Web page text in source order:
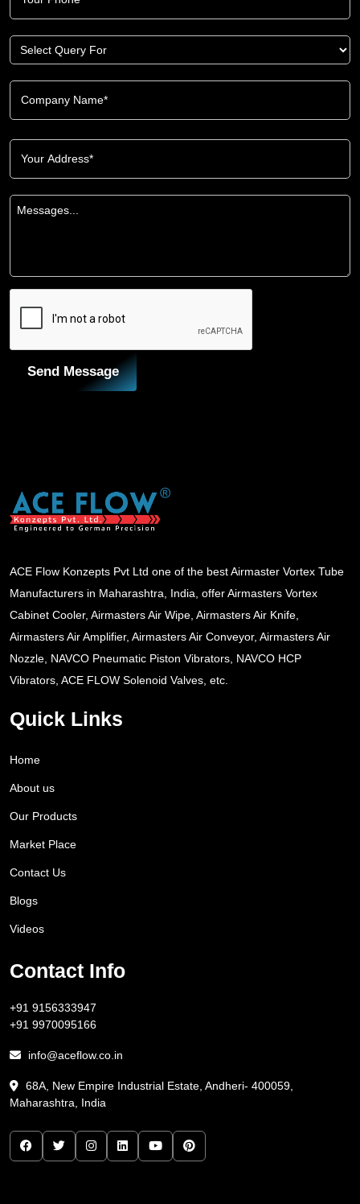
Send Message
ACE Flow Konzepts Pvt Ltd one of the best Airmaster Vortex Tube
Manufacturers in Maharashtra, India, offer Airmasters Vortex
Cabinet Cooler, Airmasters Air Wipe, Airmasters Air Knife,
Airmasters Air Amplifier, Airmasters Air Conveyor, Airmasters Air
Nozzle, NAVCO Pneumatic Piston Vibrators, NAVCO HCP
Vibrators, ACE FLOW Solenoid Valves, etc.
Quick Links
Home
About us
Our Products
Market Place
Contact Us
Blogs
Videos
Contact Info
+91 9156333947
+91 9970095166
info@aceflow.co.in
68A, New Empire Industrial Estate, Andheri- 400059,
Maharashtra, India